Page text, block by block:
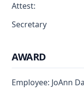
Attest:
Secretary
AWARD
Employee: JoAnn